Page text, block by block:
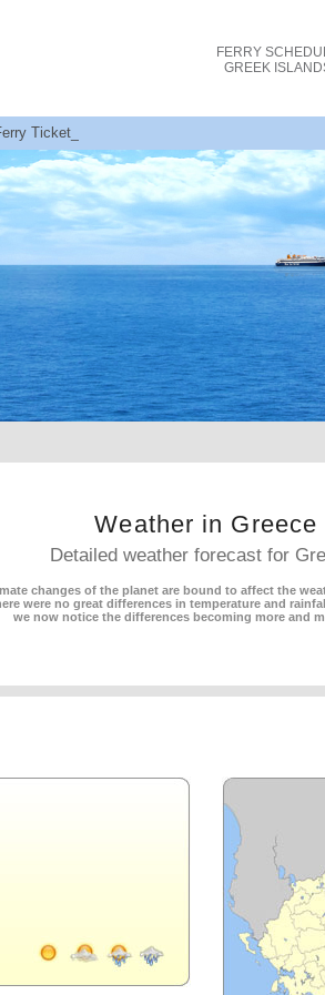
FERRY
GREEK
Tickets + Offers
Weather in Greece
Detailed weather forecast for
changes of the planet are bound to affect the
were no great differences in temperature and
we now notice the differences becoming more and